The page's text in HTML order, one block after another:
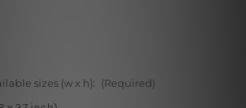
sizes (w x h): (Required)